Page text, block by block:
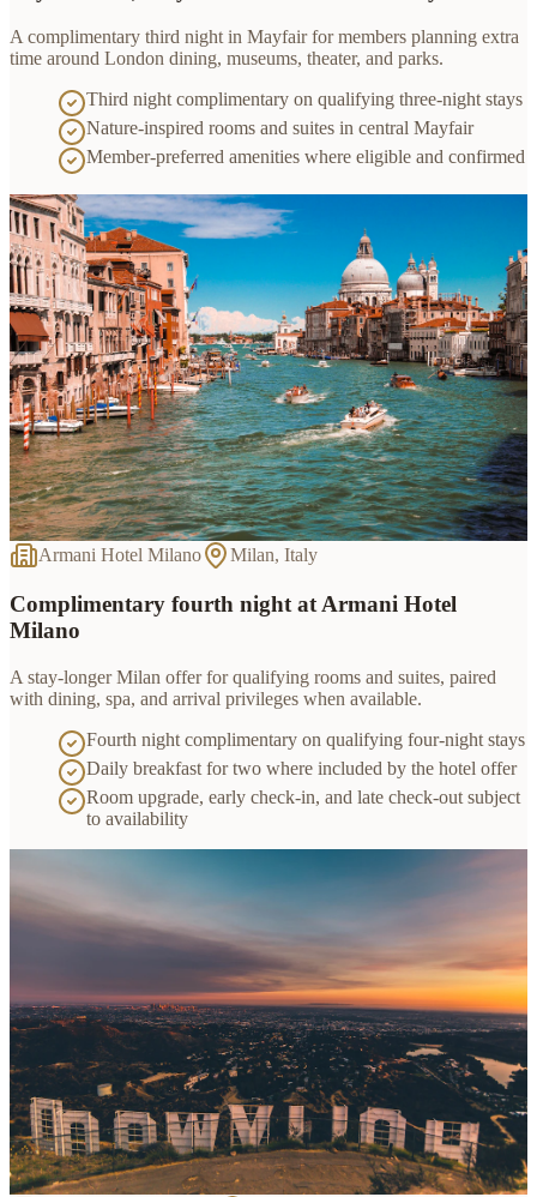
A complimentary third night in Mayfair for members planning extra
time around London dining, museums, theater, and parks.
Third night complimentary on qualifying three-night stays
Nature-inspired rooms and suites in central Mayfair
Member-preferred amenities where eligible and confirmed
Armani Hotel Milano Milan, Italy
Complimentary fourth night at Armani Hotel
Milano
A stay-longer Milan offer for qualifying rooms and suites, paired
with dining, spa, and arrival privileges when available.
Fourth night complimentary on qualifying four-night stays
Daily breakfast for two where included by the hotel offer
Room upgrade, early check-in, and late check-out subject
to availability